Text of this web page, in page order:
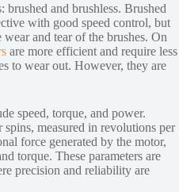
and brushless. Brushed
with good speed control, but
and tear of the brushes. On
are more efficient and require less
to wear out. However, they are
speed, torque, and power.
measured in revolutions per
force generated by the motor,
torque. These parameters are
precision and reliability are